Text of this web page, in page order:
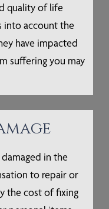
quality of life
into account the
have impacted
suffering you may
in the
to repair or
the cost of fixing